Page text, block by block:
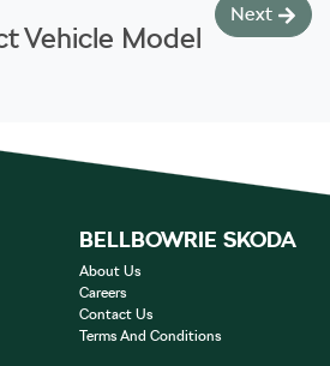
Vehicle Model
Next
BELLBOWRIE SKODA
About Us
Careers
Contact Us
Terms And Conditions